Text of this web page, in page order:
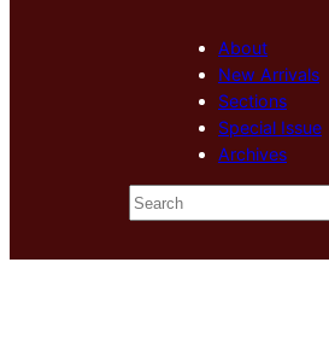
About
New Arrivals
Sections
Special Issue
Archives
S
e